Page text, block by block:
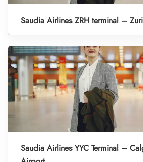
Saudia Airlines ZRH terminal –
Saudia Airlines YYC Terminal –